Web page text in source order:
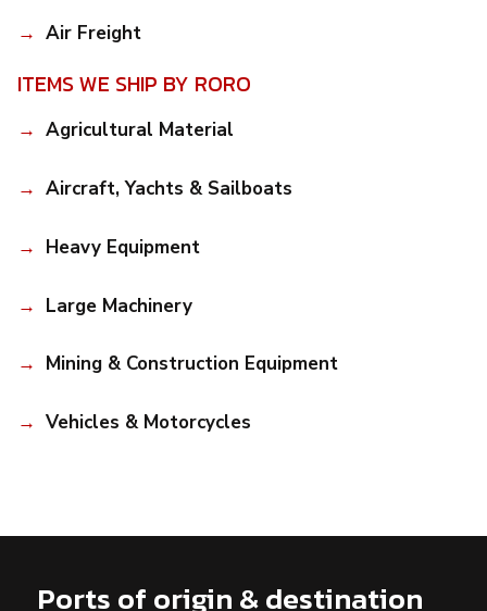
Air Freight
ITEMS WE SHIP BY RORO
Agricultural Material
Aircraft, Yachts & Sailboats
Heavy Equipment
Large Machinery
Mining & Construction Equipment
Vehicles & Motorcycles
Ports of origin & destination